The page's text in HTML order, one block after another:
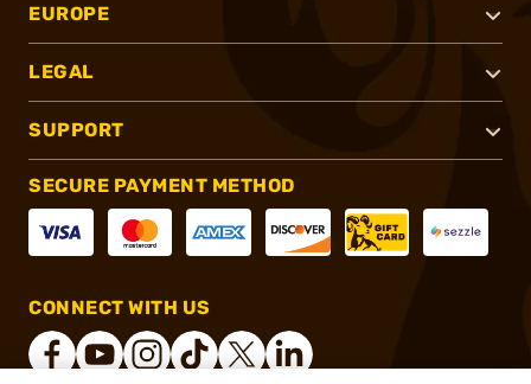
EUROPE
LEGAL
SUPPORT
SECURE PAYMENT METHOD
CONNECT WITH US